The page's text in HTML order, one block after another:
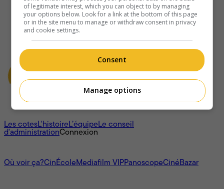
À propos
Les cotesL'histoireL’équipeLe conseil
d'administrationConnexion
Où voir ça?CinÉcoleMediafilm VIPPanoscopeCinéBazar
of legitimate interest, which you can object to by managing
your options below. Look for a link at the bottom of this page
or in the site menu to manage or withdraw consent in privacy
and cookie settings.
Consent
Manage options